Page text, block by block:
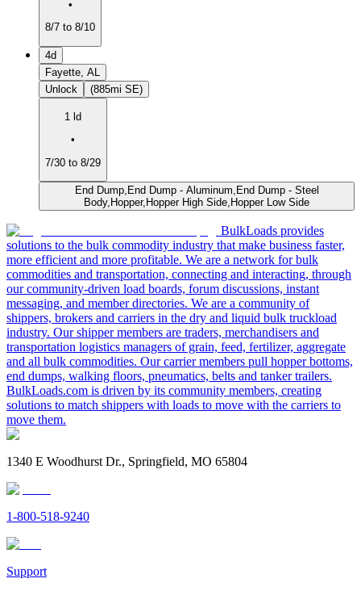
•
8/7 to 8/10
4d
Fayette, AL
Unlock
(885mi SE)
1 ld
•
7/30 to 8/29
End Dump,End Dump - Aluminum,End Dump - Steel
Body,Hopper,Hopper High Side,Hopper Low Side
BulkLoads provides
solutions to the bulk commodity industry that make business faster,
more efficient and more profitable. We are a network for bulk
commodities and transportation, connecting and interacting, through
our community-driven load boards, forum discussions, instant
messaging, and member directories. We are a community of
shippers, brokers and carriers in the dry and liquid bulk truckload
industry. Our shipper members are traders, merchandisers and
transportation logistics managers of grain, feed, fertilizer, aggregate
and all bulk commodities. Our carrier members pull hopper bottoms,
end dumps, walking floors, pneumatics, belts and tanker trailers.
BulkLoads.com is driven by its community members, creating
solutions to match shippers with loads to move with the carriers to
move them.
1340 E Woodhurst Dr., Springfield, MO 65804
1-800-518-9240
Support